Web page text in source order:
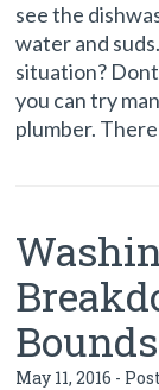
see the
water and
situation?
you can try
plumber.
May 11, 2016 -